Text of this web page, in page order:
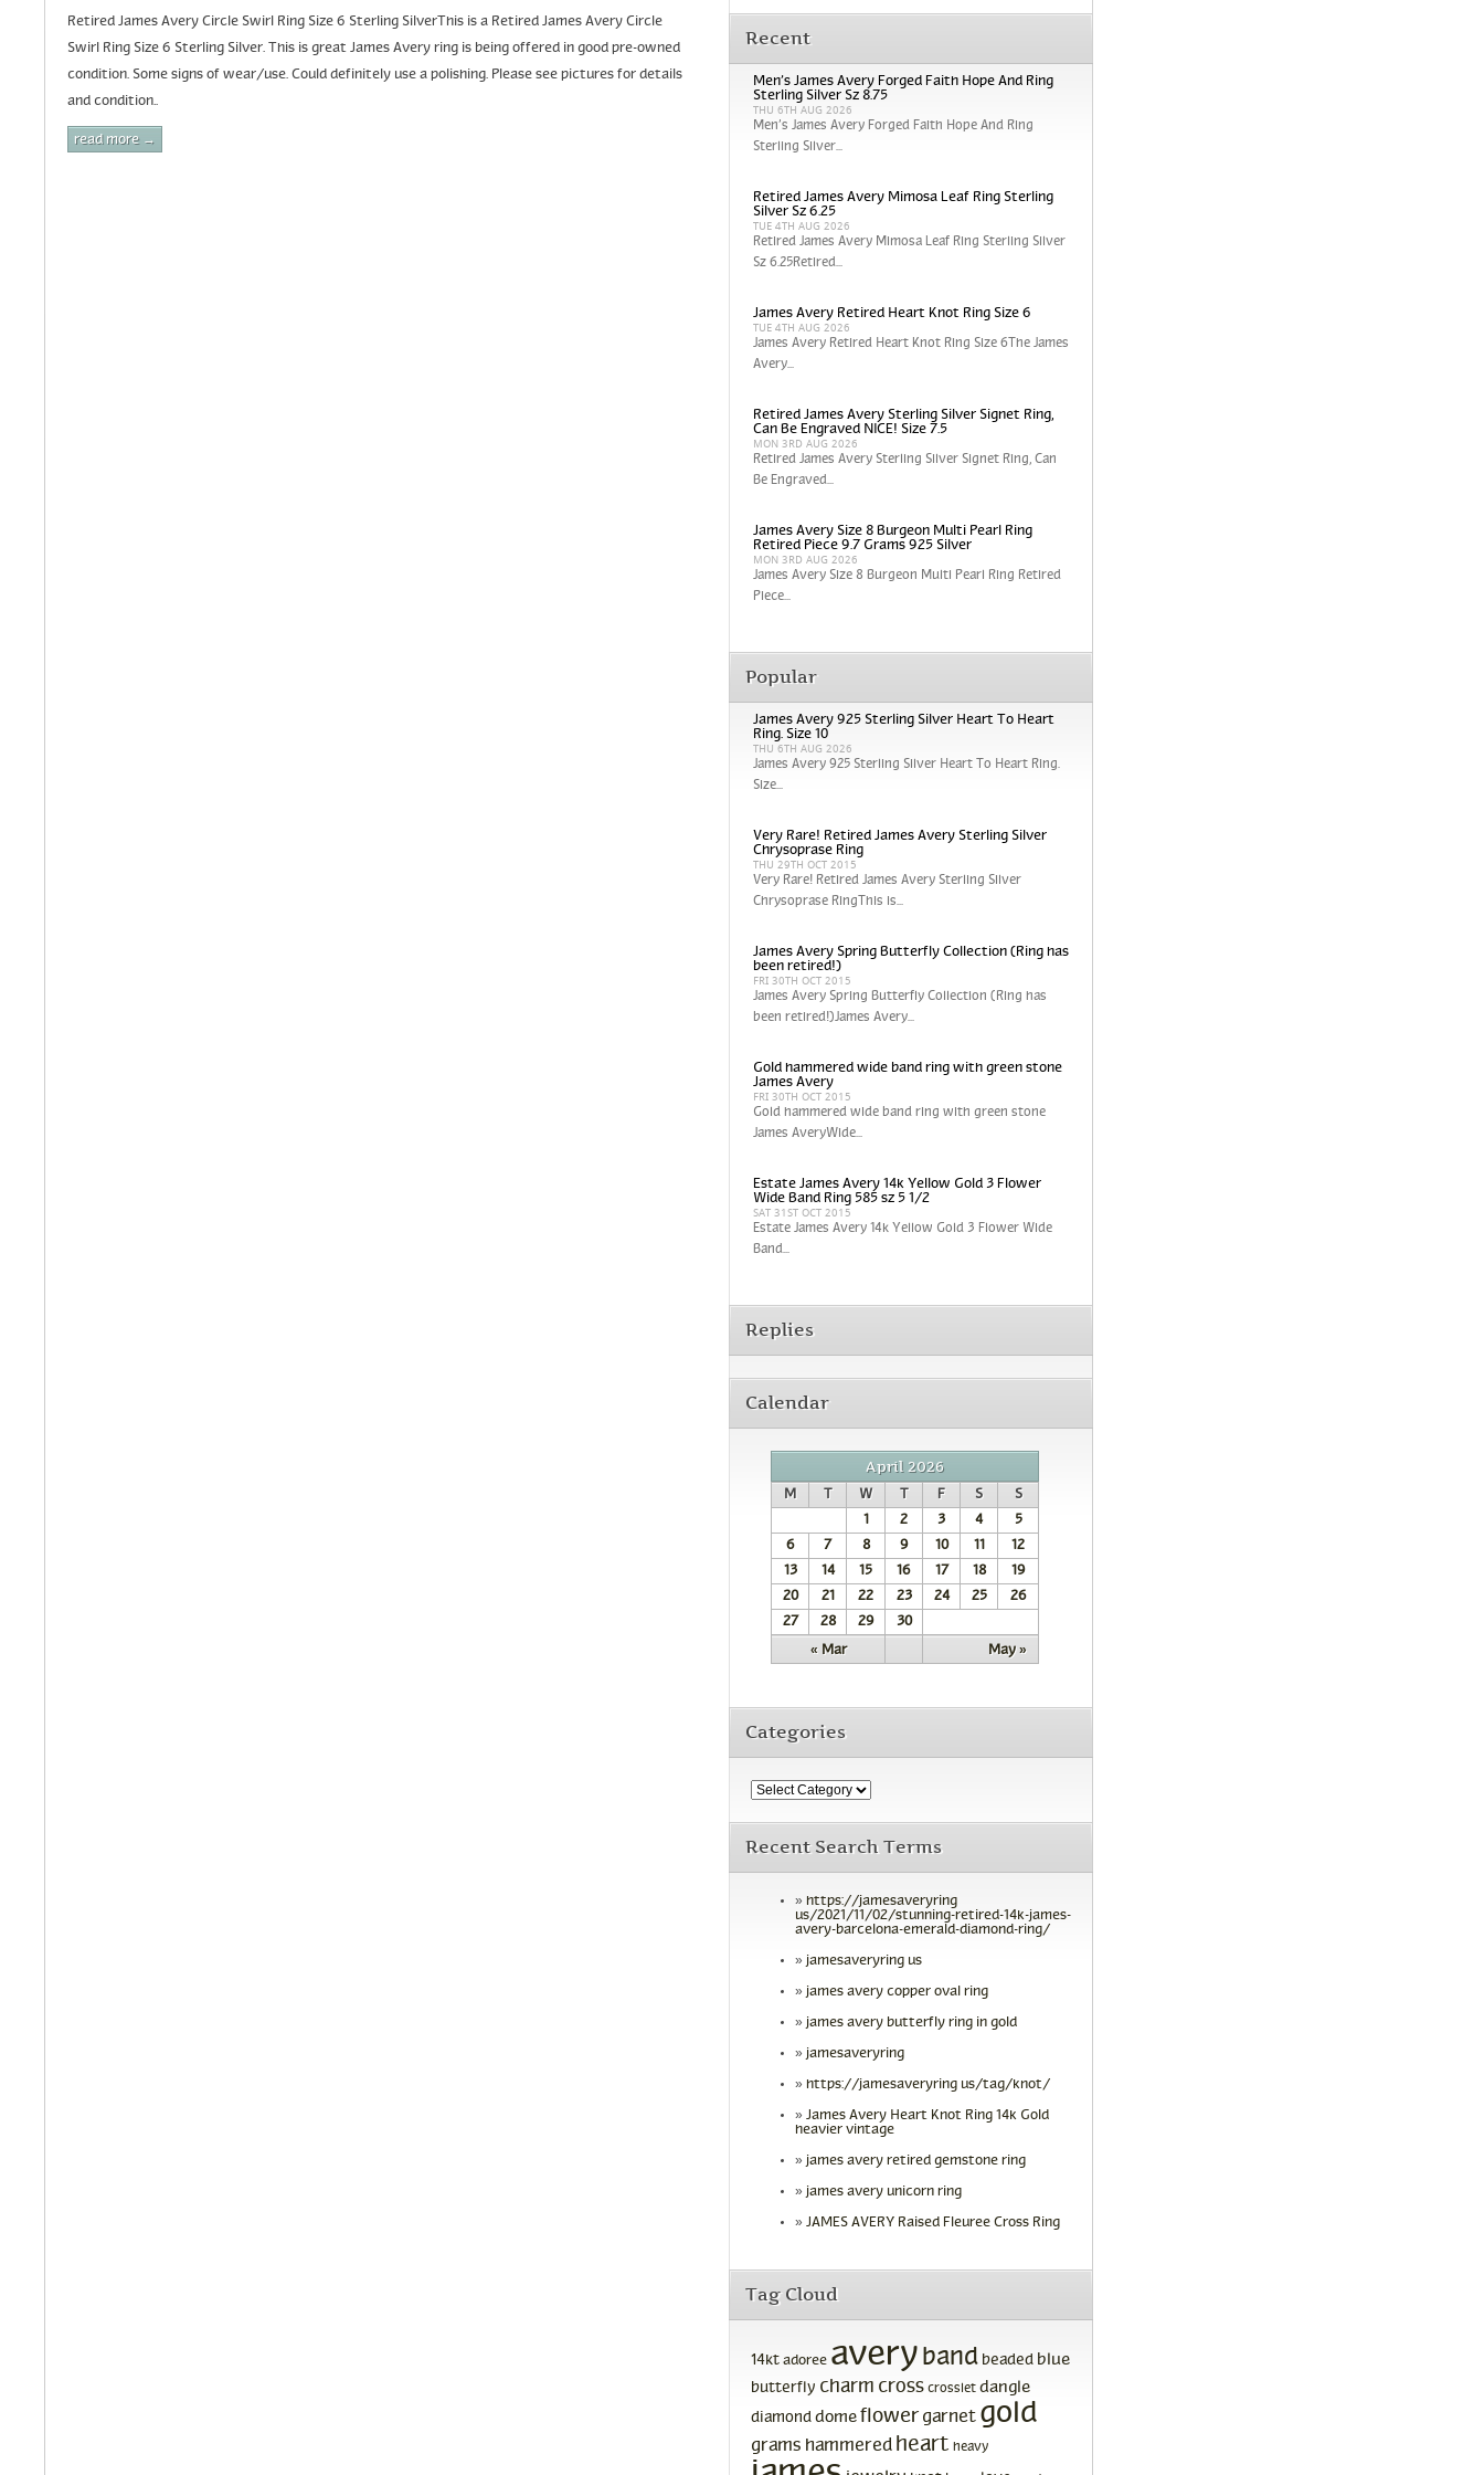
Retired James Avery Circle Swirl Ring Size 6 Sterling SilverThis is a Retired James Avery Circle
Swirl Ring Size 6 Sterling Silver. This is great James Avery ring is being offered in good pre-owned
condition. Some signs of wear/use. Could definitely use a polishing. Please see pictures for details
and condition..
read more →
Recent
Men’s James Avery Forged Faith Hope And Ring
Sterling Silver Sz 8.75
THU 6TH AUG 2026
Men’s James Avery Forged Faith Hope And Ring
Sterling Silver...
Retired James Avery Mimosa Leaf Ring Sterling
Silver Sz 6.25
TUE 4TH AUG 2026
Retired James Avery Mimosa Leaf Ring Sterling Silver
Sz 6.25Retired...
James Avery Retired Heart Knot Ring Size 6
TUE 4TH AUG 2026
James Avery Retired Heart Knot Ring Size 6The James
Avery...
Retired James Avery Sterling Silver Signet Ring,
Can Be Engraved NICE! Size 7.5
MON 3RD AUG 2026
Retired James Avery Sterling Silver Signet Ring, Can
Be Engraved...
James Avery Size 8 Burgeon Multi Pearl Ring
Retired Piece 9.7 Grams 925 Silver
MON 3RD AUG 2026
James Avery Size 8 Burgeon Multi Pearl Ring Retired
Piece...
Popular
James Avery 925 Sterling Silver Heart To Heart
Ring. Size 10
THU 6TH AUG 2026
James Avery 925 Sterling Silver Heart To Heart Ring.
Size...
Very Rare! Retired James Avery Sterling Silver
Chrysoprase Ring
THU 29TH OCT 2015
Very Rare! Retired James Avery Sterling Silver
Chrysoprase RingThis is...
James Avery Spring Butterfly Collection (Ring has
been retired!)
FRI 30TH OCT 2015
James Avery Spring Butterfly Collection (Ring has
been retired!)James Avery...
Gold hammered wide band ring with green stone
James Avery
FRI 30TH OCT 2015
Gold hammered wide band ring with green stone
James AveryWide...
Estate James Avery 14k Yellow Gold 3 Flower
Wide Band Ring 585 sz 5 1/2
SAT 31ST OCT 2015
Estate James Avery 14k Yellow Gold 3 Flower Wide
Band...
Replies
Calendar
April 2026
M T W T F S S
« Mar May »
1 2 3 4
5
6
7 8 9 10 11
12
13
14 15 16 17 18
19
20
21 22 23 24 25
26
27
28 29 30
Categories
Recent Search Terms
https://jamesaveryring
us/2021/11/02/stunning-retired-14k-james-
avery-barcelona-emerald-diamond-ring/
jamesaveryring us
james avery copper oval ring
james avery butterfly ring in gold
jamesaveryring
https://jamesaveryring us/tag/knot/
James Avery Heart Knot Ring 14k Gold
heavier vintage
james avery retired gemstone ring
james avery unicorn ring
JAMES AVERY Raised Fleuree Cross Ring
Tag Cloud
14kt adoree avery band beaded blue
butterfly charm cross crosslet dangle
diamond dome flower garnet gold
grams hammered heart heavy